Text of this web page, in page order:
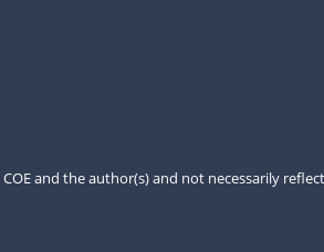
and the author(s) and not necessarily